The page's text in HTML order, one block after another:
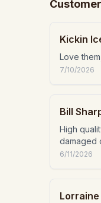
Kickin
Love
7/10/2026
Bill
High
damaged
6/11/2026
Lorraine